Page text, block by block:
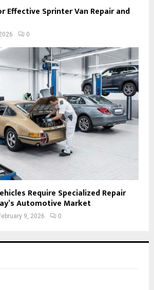
Effective Sprinter Van Repair and
0
Require Specialized Repair
Automotive Market
9, 2026 0